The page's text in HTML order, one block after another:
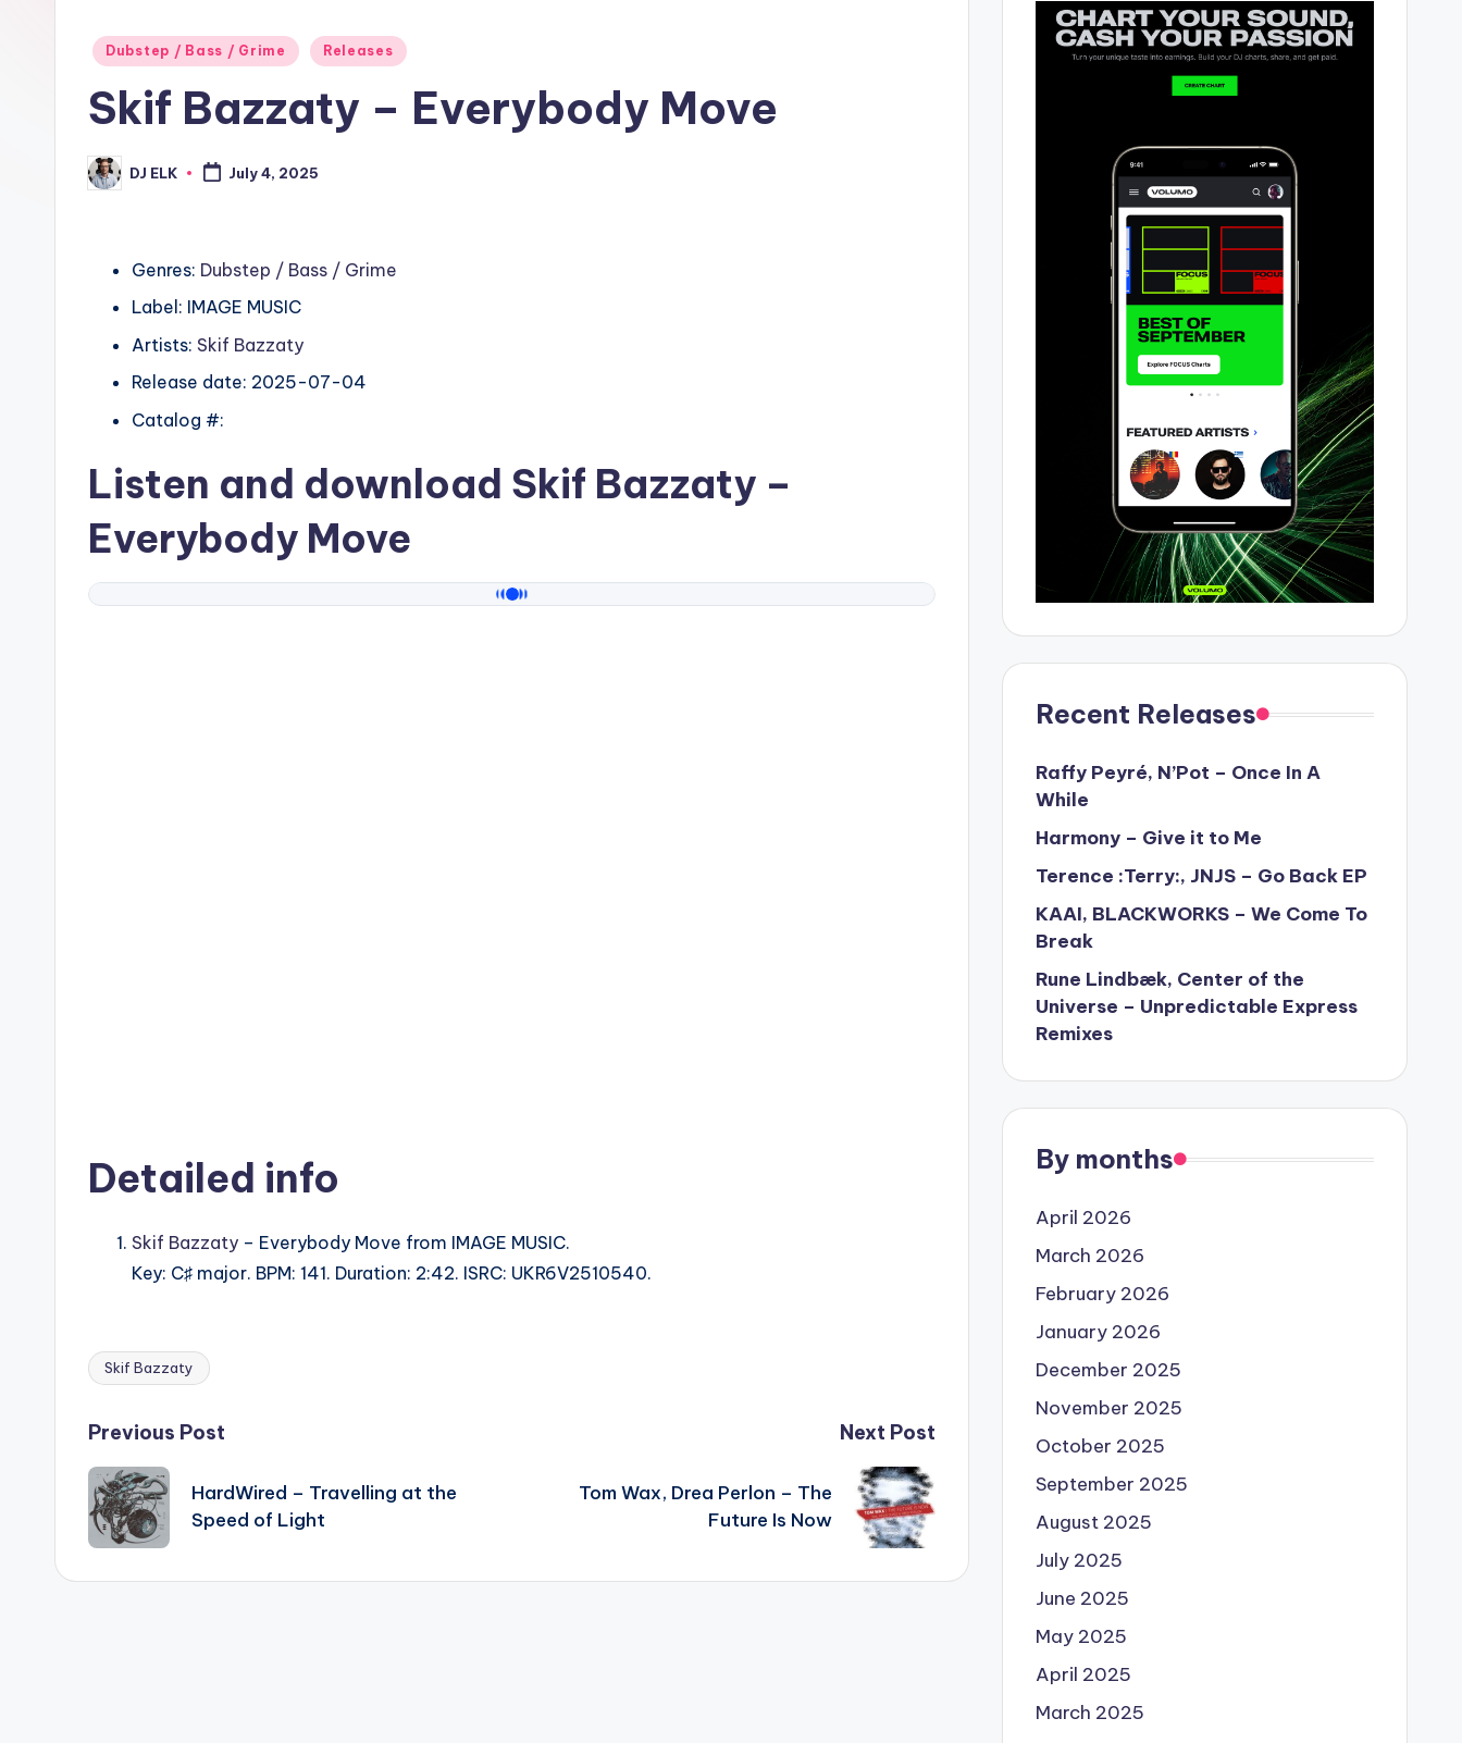
Posted
Dubstep / Bass / Grime Releases
Skif Bazzaty – Everybody Move
Posted
by
DJ ELK July 4, 2025
Genres: Dubstep / Bass / Grime
Label: IMAGE MUSIC
Artists: Skif Bazzaty
Release date: 2025-07-04
Catalog #:
Listen and download Skif Bazzaty –
Everybody Move
Detailed info
Skif Bazzaty – Everybody Move from IMAGE MUSIC.
Key: C♯ major. BPM: 141. Duration: 2:42. ISRC: UKR6V2510540.
Tags:
Skif Bazzaty
Post
navigation
Previous Post
HardWired – Travelling at the
Speed of Light
Next Post
Tom Wax, Drea Perlon – The
Future Is Now
Recent Releases
Raffy Peyré, N’Pot – Once In A
While
Harmony – Give it to Me
Terence :Terry:, JNJS – Go Back EP
KAAI, BLACKWORKS – We Come To
Break
Rune Lindbæk, Center of the
Universe – Unpredictable Express
Remixes
By months
April 2026
March 2026
February 2026
January 2026
December 2025
November 2025
October 2025
September 2025
August 2025
July 2025
June 2025
May 2025
April 2025
March 2025